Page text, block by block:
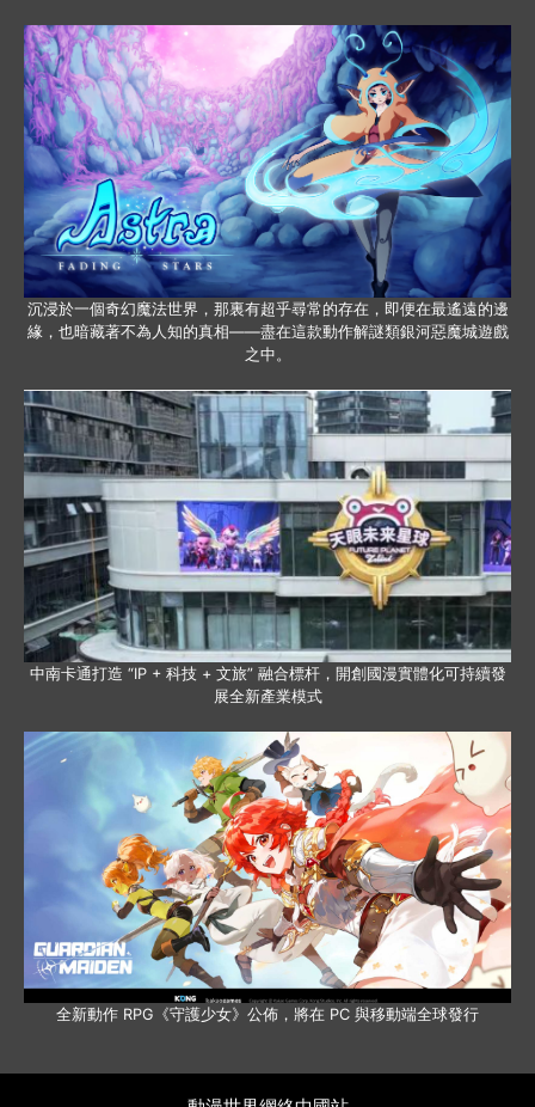
沉浸於一個奇幻魔法世界，那裏有超乎尋常的存在，即便在最遙遠的邊
緣，也暗藏著不為人知的真相——盡在這款動作解謎類銀河惡魔城遊戲
之中。
中南卡通打造 “IP + 科技 + 文旅” 融合標杆，開創國漫實體化可持續發
展全新產業模式
全新動作 RPG《守護少女》公佈，將在 PC 與移動端全球發行